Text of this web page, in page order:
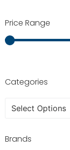
Price Range
Categories
Select Options
Brands